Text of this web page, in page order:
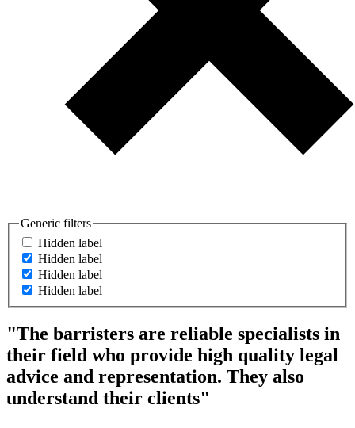
Generic filters
Hidden label
Hidden label
Hidden label
Hidden label
"The barristers are reliable specialists in
their field who provide high quality legal
advice and representation. They also
understand their clients"